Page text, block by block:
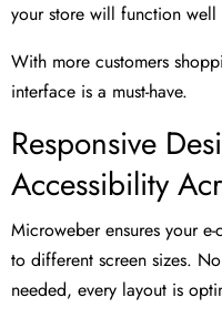
your store will function
With more customers
interface is a must-have.
Responsive
Accessibility
Microweber ensures your
to different screen sizes.
needed, every layout is